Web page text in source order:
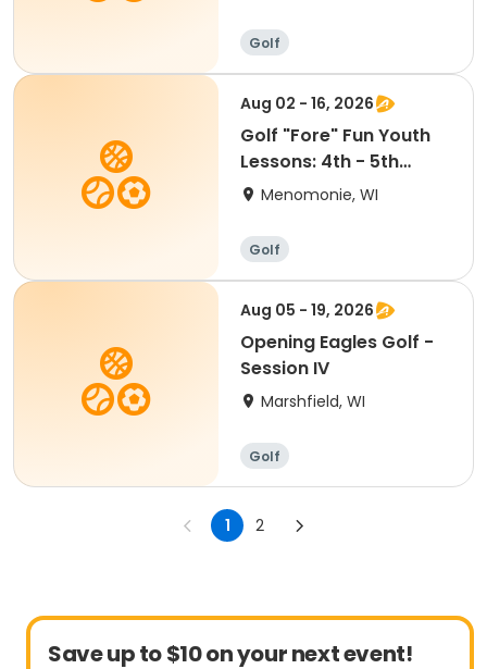
Golf
Aug 02 - 16, 2026
Golf "Fore" Fun Youth
Lessons: 4th - 5th
Grade (4:00-5:00pm)
Menomonie, WI
Golf
Aug 05 - 19, 2026
Opening Eagles Golf -
Session IV
Marshfield, WI
Golf
1 2
Save up to $10 on your next event!